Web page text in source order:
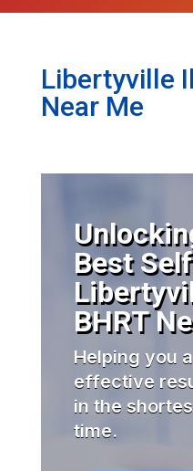
Libertyville
Near Me
Best
BHRT
Helping you
effective
in the
time.